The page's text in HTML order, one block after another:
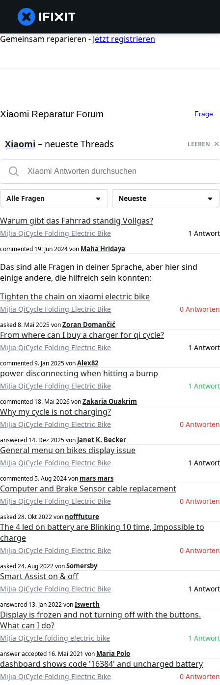
Gemeinsam reparieren - Jetzt registrieren
Xiaomi Reparatur Forum Frage
Xiaomi – neueste Threads LEEREN
Neueste
Alle Fragen
Warum gibt das Fahrrad ständig Vollgas?
MiJia QiCycle Folding Electric Bike 1 Antwort
commented 19. Jun 2024von Maha Hridaya
Das sind alle Fragen in deiner Sprache, aber hier sind
einige andere, die hilfreich sein könnten:
Tighten the chain on xiaomi electric bike
MiJia QiCycle Folding Electric Bike 0 Antworten
asked8. Mai 2025vonZoran Domančić
From where can I buy a charger for qi cycle?
MiJia QiCycle Folding Electric Bike 1 Antwort
commented9. Jan 2025vonAlex82
power disconnecting when hitting a bump
MiJia QiCycle Folding Electric Bike 1 Antwort
commented 18. Mai 2026vonZakaria Ouakrim
Why my cycle is not charging?
MiJia QiCycle Folding Electric Bike 0 Antworten
answered 14. Dez 2025von Janet K. Becker
General menu on bikes display issue
MiJia QiCycle Folding Electric Bike 1 Antwort
commented5. Aug 2024von mars mars
Computer and Brake Sensor cable replacement
MiJia QiCycle Folding Electric Bike 0 Antworten
asked28. Okt 2022von nofffuture
The 4 led on battery are Blinking 10 time, Impossible to
charge
MiJia QiCycle Folding Electric Bike 0 Antworten
asked24. Aug 2022vonSomersby
Smart Assist on & off
MiJia QiCycle Folding Electric Bike 1 Antwort
answered 13. Jan 2022vonIswerth
Display is frozen and not turning off with the buttons.
What can I do?
MiJia QiCycle folding electric bike 1 Antwort
answer accepted 16. Mai 2021 von Maria Polo
dashboard shows code '16384' and uncharged battery
MiJia QiCycle Folding Electric Bike 0 Antworten